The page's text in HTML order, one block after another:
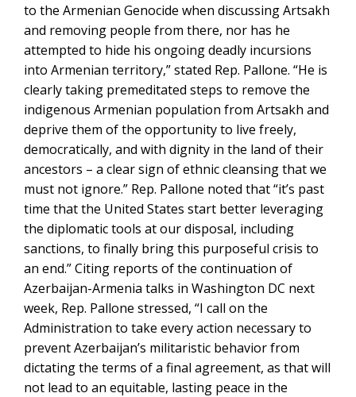
to the Armenian Genocide when discussing Artsakh
and removing people from there, nor has he
attempted to hide his ongoing deadly incursions
into Armenian territory,” stated Rep. Pallone. “He is
clearly taking premeditated steps to remove the
indigenous Armenian population from Artsakh and
deprive them of the opportunity to live freely,
democratically, and with dignity in the land of their
ancestors – a clear sign of ethnic cleansing that we
must not ignore.” Rep. Pallone noted that “it’s past
time that the United States start better leveraging
the diplomatic tools at our disposal, including
sanctions, to finally bring this purposeful crisis to
an end.” Citing reports of the continuation of
Azerbaijan-Armenia talks in Washington DC next
week, Rep. Pallone stressed, “I call on the
Administration to take every action necessary to
prevent Azerbaijan’s militaristic behavior from
dictating the terms of a final agreement, as that will
not lead to an equitable, lasting peace in the